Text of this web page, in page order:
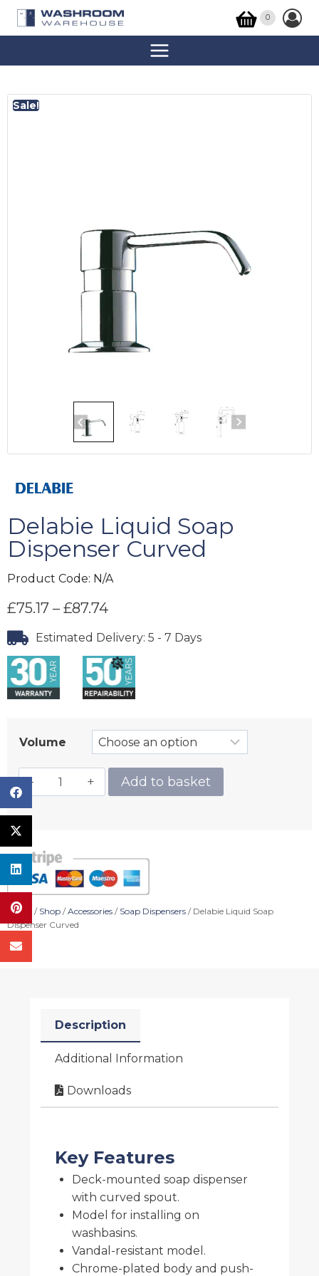
0
Sale!
Delabie Liquid Soap
Dispenser Curved
Product Code: N/A
£75.17 – £87.74
Estimated Delivery: 5 - 7 Days
Volume
Add to basket
Home / Shop /Accessories / Soap Dispensers / Delabie Liquid Soap
Dispenser Curved
Description
Additional Information
Downloads
Key Features
Deck-mounted soap dispenser
with curved spout.
Model for installing on
washbasins.
Vandal-resistant model.
Chrome-plated body and push-